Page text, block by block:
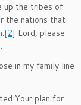
up the tribes of
the nations that
[2] Lord, please
in my family line
Your plan for